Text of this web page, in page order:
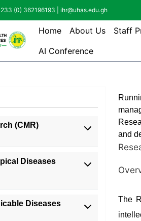
(0) 362196193 | ihr@uhas.edu.gh
Main
Home About Us Staff
AI Conference
and
The
(CMR)
Diseases
Diseases